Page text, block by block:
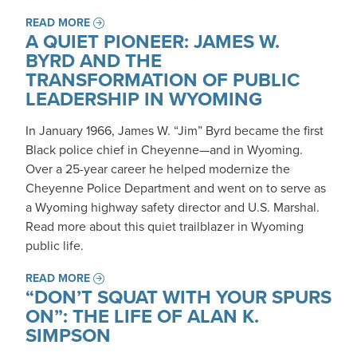
READ MORE
A QUIET PIONEER: JAMES W.
BYRD AND THE
TRANSFORMATION OF PUBLIC
LEADERSHIP IN WYOMING
In January 1966, James W. “Jim” Byrd became the first
Black police chief in Cheyenne—and in Wyoming.
Over a 25-year career he helped modernize the
Cheyenne Police Department and went on to serve as
a Wyoming highway safety director and U.S. Marshal.
Read more about this quiet trailblazer in Wyoming
public life.
READ MORE
“DON’T SQUAT WITH YOUR SPURS
ON”: THE LIFE OF ALAN K.
SIMPSON